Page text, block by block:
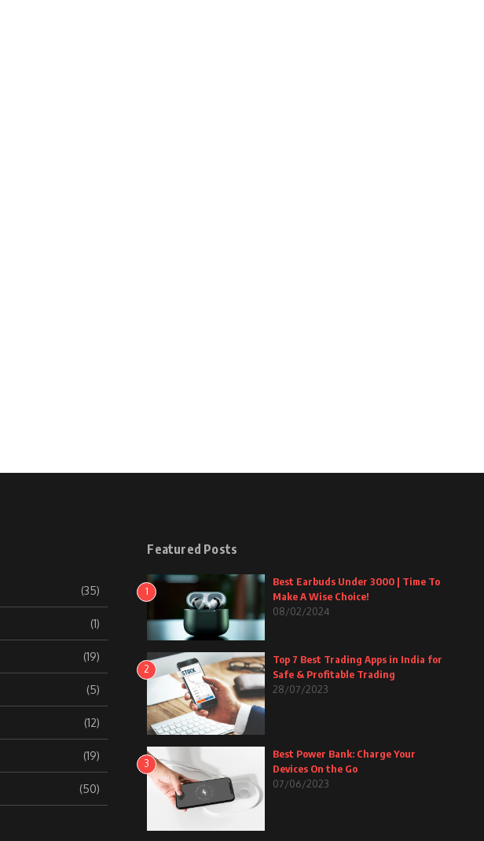
(35)
(1)
(19)
(5)
(12)
(19)
(50)
Featured Posts
1
Best Earbuds Under 3000 | Time To
Make A Wise Choice!
08/02/2024
2
Top 7 Best Trading Apps in India for
Safe & Profitable Trading
28/07/2023
3
Best Power Bank: Charge Your
Devices On the Go
07/06/2023